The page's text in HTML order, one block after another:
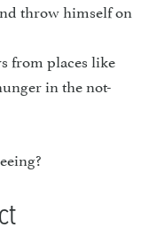
throw himself on
from places like
in the not-